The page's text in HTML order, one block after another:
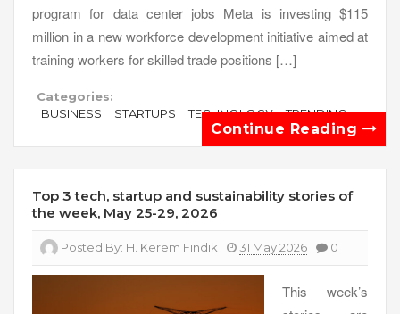
program for data center jobs Meta is investing $115
million in a new workforce development initiative aimed at
training workers for skilled trade positions […]
Categories:
BUSINESS
STARTUPS TECHNOLOGY TRENDING
Continue Reading
Top 3 tech, startup and sustainability stories of
the week, May 25-29, 2026
Posted By: H. Kerem Fındık 31 May 2026 0
This week’s